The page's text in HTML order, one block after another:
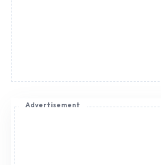
Advertisement